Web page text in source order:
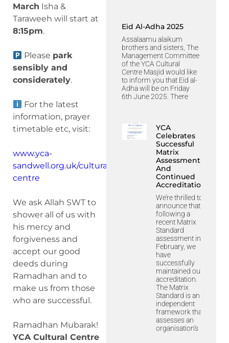
March Isha &
Taraweeh will start at
8:15pm.
Please park
sensibly and
considerately.
For the latest
information, prayer
timetable etc, visit:
www.yca-
sandwell.org.uk/cultural-
centre
We ask Allah SWT to
shower all of us with
his mercy and
forgiveness and
accept our good
deeds during
Ramadhan and to
make us from those
who are successful.
Ramadhan Mubarak!
YCA Cultural Centre
Eid Al-Adha 2025
Assalaamu alaikum
brothers and sisters, The
Management Committee
of the YCA Cultural
Centre Masjid would like
to inform you that Eid al-
Adha will be on Friday
6th June 2025. There
YCA
Celebrates
Successful
Matrix
Assessment
And
Continued
Accreditation
We’re thrilled to
announce that,
following a
recent Matrix
Standard
assessment in
February, we
have
successfully
maintained our
accreditation.
The Matrix
Standard is an
independent
framework that
assesses an
organisation’s